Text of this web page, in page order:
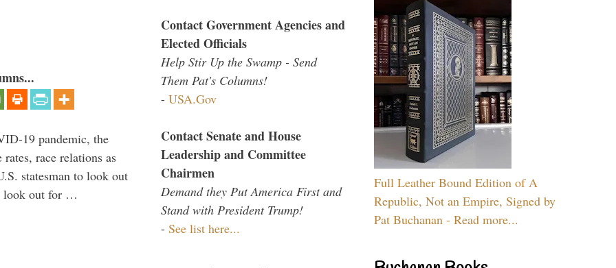
19 pandemic, the
race relations as
statesman to look out
look out for …
Contact Government Agencies and
Elected Officials
Help Stir Up the Swamp - Send
Them Pat's Columns!
- USA.Gov
Contact Senate and House
Leadership and Committee
Chairmen
Demand they Put America First and
Stand with President Trump!
- See list here...
Full Leather Bound Edition of A
Republic, Not an Empire, Signed by
Pat Buchanan - Read more...